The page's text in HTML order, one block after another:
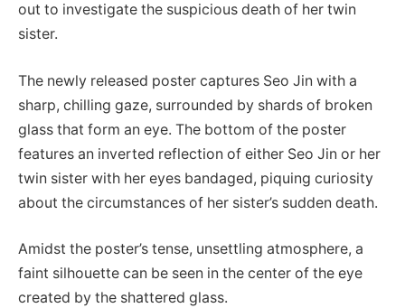
out to investigate the suspicious death of her twin
sister.
The newly released poster captures Seo Jin with a
sharp, chilling gaze, surrounded by shards of broken
glass that form an eye. The bottom of the poster
features an inverted reflection of either Seo Jin or her
twin sister with her eyes bandaged, piquing curiosity
about the circumstances of her sister’s sudden death.
Amidst the poster’s tense, unsettling atmosphere, a
faint silhouette can be seen in the center of the eye
created by the shattered glass.